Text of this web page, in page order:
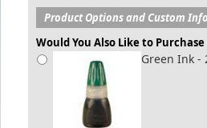
Product Options and Custom
Would You Also Like to
Green Ink -